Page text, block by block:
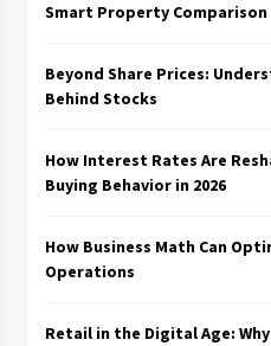
Smart Property Comparison
Beyond Share Prices:
Behind Stocks
How Interest Rates Are
Buying Behavior in 2026
How Business Math Can
Operations
Retail in the Digital Age: